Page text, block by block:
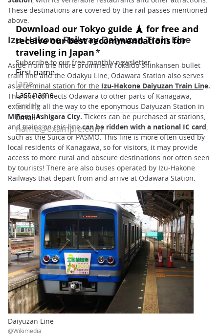
These destinations are covered by the rail passes mentioned
above.
Izu-Hakone Railway Daiyuzan Train Line
Aside from the more prominent Tokaido Shinkansen bullet
train line and the Odakyu Line, Odawara Station also serves
as a terminal station for the Izu-Hakone Daiyuzan Train Line.
This line connects Odawara to other parts of Kanagawa,
extending all the way to the eponymous Daiyuzan Station in
Minami-Ashigara City. Tickets can be purchased at stations,
and trains on this linecan be ridden with a national IC card
such as the Suica or PASMO. This line is more often used by
local residents of Kanagawa, so for visitors, it may provide
access to more rural and obscure destinations not often seen
by tourists! There are also buses operated by Izu-Hakone
Railways that depart from and arrive at Odawara Station.
Daiyuzan Line
@Wikimedia